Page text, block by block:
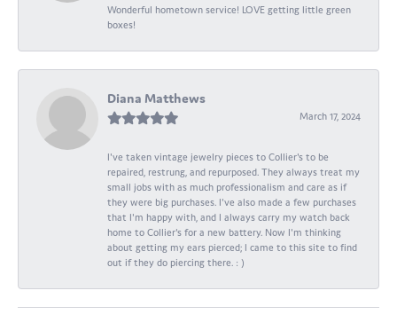
Wonderful hometown service! LOVE getting little green
boxes!
Diana Matthews
March 17, 2024
I've taken vintage jewelry pieces to Collier's to be
repaired, restrung, and repurposed. They always treat my
small jobs with as much professionalism and care as if
they were big purchases. I've also made a few purchases
that I'm happy with, and I always carry my watch back
home to Collier's for a new battery. Now I'm thinking
about getting my ears pierced; I came to this site to find
out if they do piercing there. : )